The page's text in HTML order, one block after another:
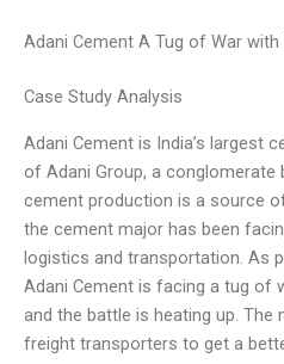
Adani Cement A Tug of War
Case Study Analysis
Adani Cement is India’s largest
of Adani Group, a conglomerate
cement production is a source
the cement major has been
logistics and transportation. As
Adani Cement is facing a tug of
and the battle is heating up. The
freight transporters to get a